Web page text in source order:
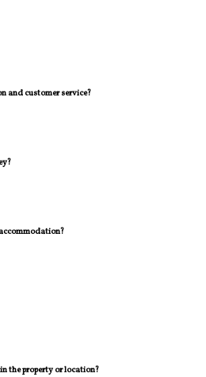
and customer service?
the property or location?